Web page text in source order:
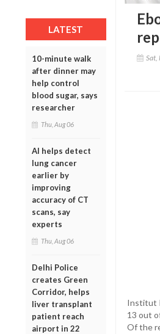
LATEST
10-minute walk
after dinner may
help control
blood sugar, says
researcher
Thu, Aug 06
AI helps detect
lung cancer
earlier by
improving
accuracy of CT
scans, say
experts
Thu, Aug 06
Delhi Police
creates Green
Corridor, helps
liver transplant
patient reach
airport in 22
Sat,
Institut
13 out
Of the